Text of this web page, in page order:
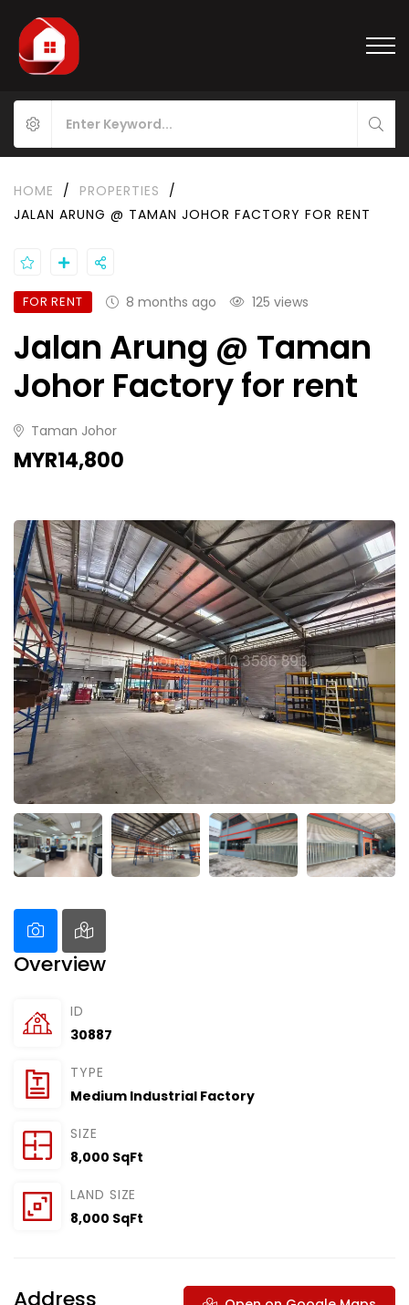
HOME / PROPERTIES
/
JALAN ARUNG @ TAMAN JOHOR FACTORY FOR RENT
FOR RENT 8 months ago 125 views
Jalan Arung @ Taman
Johor Factory for rent
Taman Johor
MYR14,800
Overview
ID
30887
TYPE
Medium Industrial Factory
SIZE
8,000 SqFt
LAND SIZE
8,000 SqFt
Address